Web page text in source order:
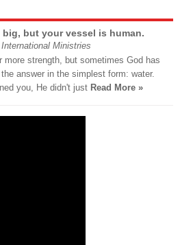
but your vessel is human.
Ministries
more strength, but sometimes God has
answer in the simplest form: water.
you, He didn't just Read More »